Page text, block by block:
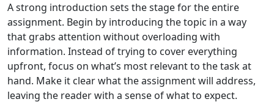
A strong introduction sets the stage for the entire
assignment. Begin by introducing the topic in a way
that grabs attention without overloading with
information. Instead of trying to cover everything
upfront, focus on what’s most relevant to the task at
hand. Make it clear what the assignment will address,
leaving the reader with a sense of what to expect.